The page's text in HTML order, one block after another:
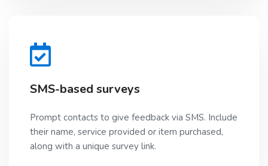
SMS-based surveys
Prompt contacts to give feedback via SMS. Include
their name, service provided or item purchased,
along with a unique survey link.